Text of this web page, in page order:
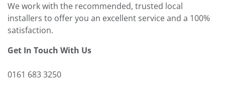
We work with the recommended, trusted local
installers to offer you an excellent service and a 100%
satisfaction.
Get In Touch With Us
0161 683 3250